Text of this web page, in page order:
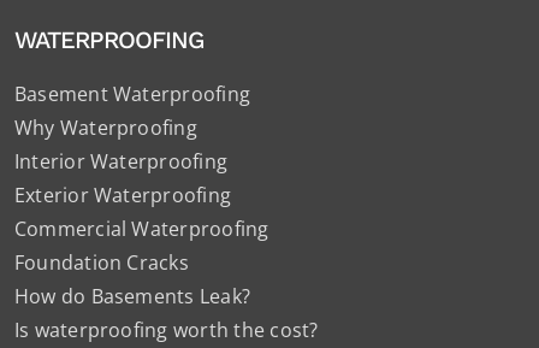
WATERPROOFING
Basement Waterproofing
Why Waterproofing
Interior Waterproofing
Exterior Waterproofing
Commercial Waterproofing
Foundation Cracks
How do Basements Leak?
Is waterproofing worth the cost?